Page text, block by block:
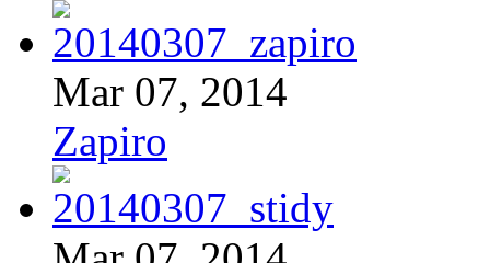
Mar 07, 2014
Zapiro